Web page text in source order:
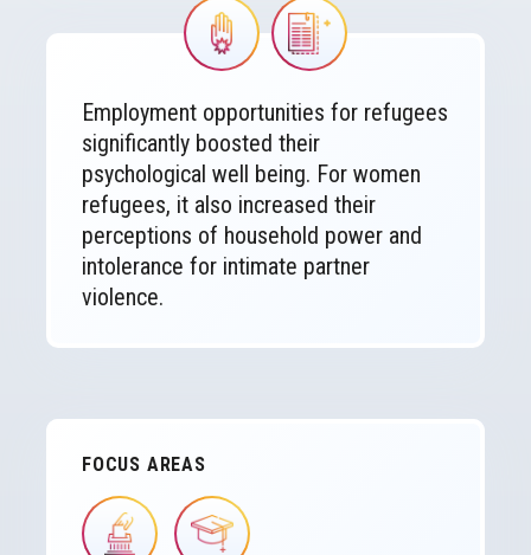
Image Image
Employment opportunities for refugees
significantly boosted their
psychological well being. For women
refugees, it also increased their
perceptions of household power and
intolerance for intimate partner
violence.
FOCUS AREAS
IMAGE IMAGE